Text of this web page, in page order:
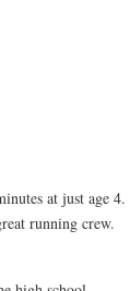
at just age 4.
running crew.